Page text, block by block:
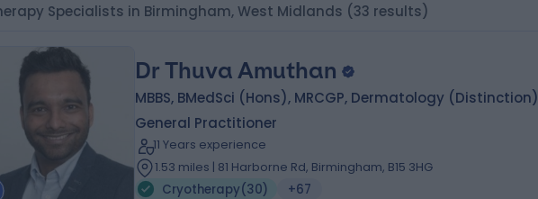
Specialists in Birmingham, West Midlands (33 results)
Dr Thuva Amuthan
MBBS, BMedSci (Hons), MRCGP, Dermatology (Distinction)
General Practitioner
11 Years experience
1.53 miles | 81 Harborne Rd, Birmingham, B15 3HG
Cryotherapy(30) +67